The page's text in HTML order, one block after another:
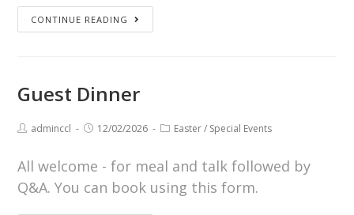
CONTINUE READING
Guest Dinner
adminccl 12/02/2026 Easter/ Special Events
All welcome - for meal and talk followed by
Q&A. You can book using this form.